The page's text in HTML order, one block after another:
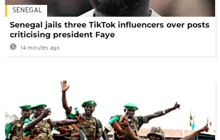
SENEGAL
Senegal jails three TikTok influencers over posts
criticising president Faye
14 minutes ago